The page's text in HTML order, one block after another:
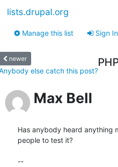
lists.drupal.org
Manage this list Sign In
newer
else catch this post?
Max Bell
Has anybody heard anything
people to test it?
--